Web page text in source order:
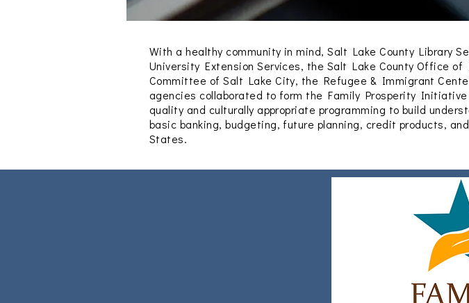
With a healthy community in mind, Salt Lake County Library
University Extension Services, the Salt Lake County Office
Committee of Salt Lake City, the Refugee & Immigrant
agencies collaborated to form the Family Prosperity
quality and culturally appropriate programming to build
basic banking, budgeting, future planning, credit products,
States.